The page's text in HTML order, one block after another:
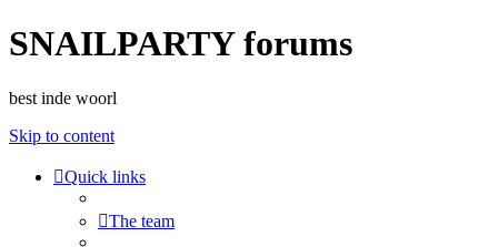
SNAILPARTY forums
best inde woorl
Skip to content
Quick links
The team